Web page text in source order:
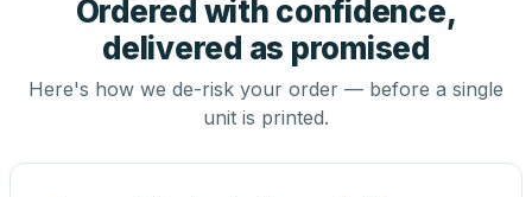
Ordered with confidence,
delivered as promised
Here's how we de-risk your order — before a single
unit is printed.